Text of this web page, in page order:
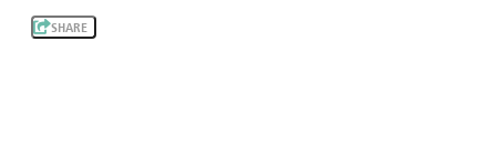
SHARE